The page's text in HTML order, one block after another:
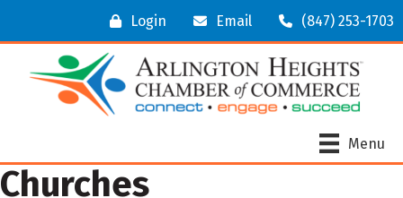
Login Email (847) 253-1703
Menu
Churches